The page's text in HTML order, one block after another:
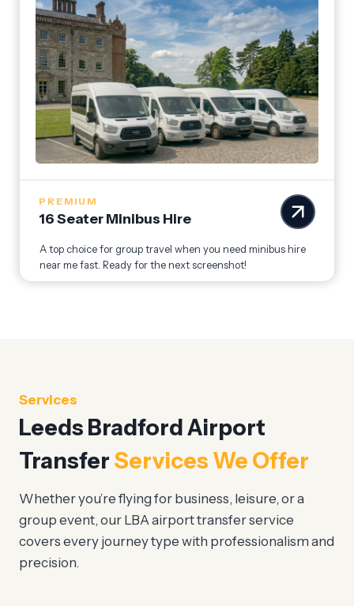
PREMIUM
16 Seater Minibus Hire
A top choice for group travel when you need minibus hire
near me fast. Ready for the next screenshot!
Services
Leeds Bradford Airport
Transfer Services We Offer
Whether you’re flying for business, leisure, or a
group event, our LBA airport transfer service
covers every journey type with professionalism and
precision.